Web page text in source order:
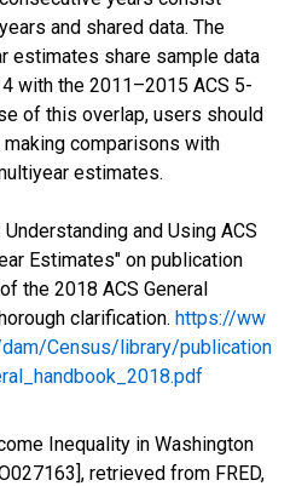
and shared data. The
estimates share sample data
with the 2011–2015 ACS 5-
of this overlap, users should
comparisons with
estimates.
and Using ACS
Estimates" on publication
the 2018 ACS General
clarification. https://ww
Census/library/publication
Inequality in Washington
retrieved from FRED,